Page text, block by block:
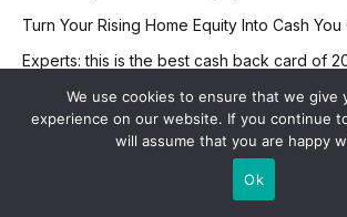
Turn Your Rising Home Equity Into Cash You
Experts: this is the best cash back card of
It's official: now avoid credit card interest
We use cookies to ensure that we give
experience on our website. If you continue
will assume that you are happy
Ok